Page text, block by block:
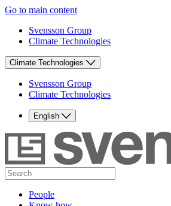
Go to main content
Svensson Group
Climate Technologies
Climate Technologies
Svensson Group
Climate Technologies
English
People